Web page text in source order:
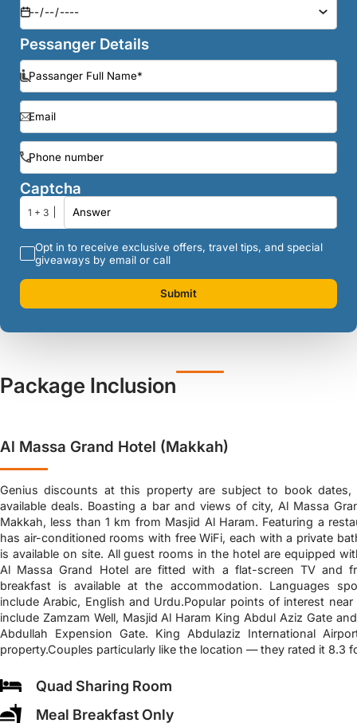
Pessanger Details
Captcha
1 + 3
Opt in to receive exclusive offers, travel tips, and special
giveaways by email or call
Submit
Package Inclusion
Al Massa Grand Hotel (Makkah)
Genius discounts at this property are subject to book
available deals. Boasting a bar and views of city, Al Massa
Makkah, less than 1 km from Masjid Al Haram. Featuring a
has air-conditioned rooms with free WiFi, each with a private
is available on site. All guest rooms in the hotel are equipped
Al Massa Grand Hotel are fitted with a flat-screen TV and
breakfast is available at the accommodation. Languages
include Arabic, English and Urdu.Popular points of interest
include Zamzam Well, Masjid Al Haram King Abdul Aziz Gate
Abdullah Expension Gate. King Abdulaziz International
property.Couples particularly like the location — they rated it 8.3
Quad Sharing Room
Meal Breakfast Only